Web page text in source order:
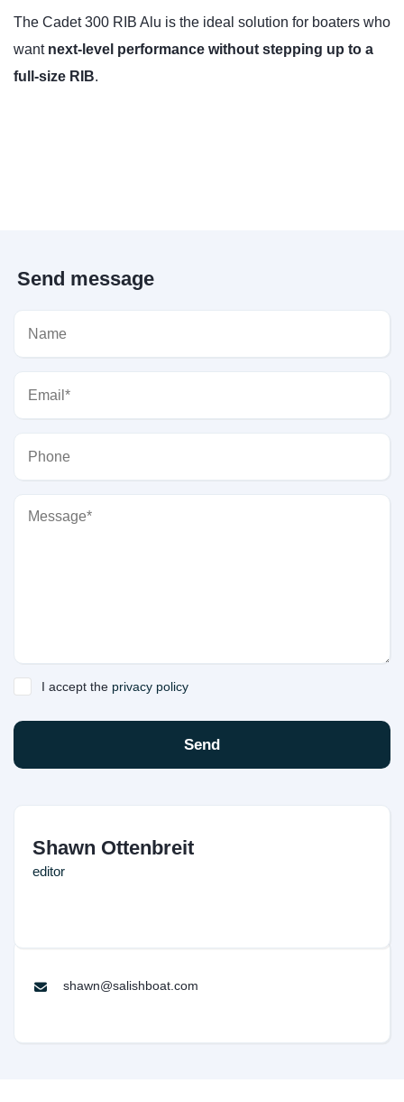
The Cadet 300 RIB Alu is the ideal solution for boaters who
want next-level performance without stepping up to a
full-size RIB.
Send message
I accept the privacy policy
Send
Shawn Ottenbreit
editor
shawn@salishboat.com